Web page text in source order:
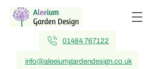
01484 767122
info@aleeiumgardendesign.co.uk